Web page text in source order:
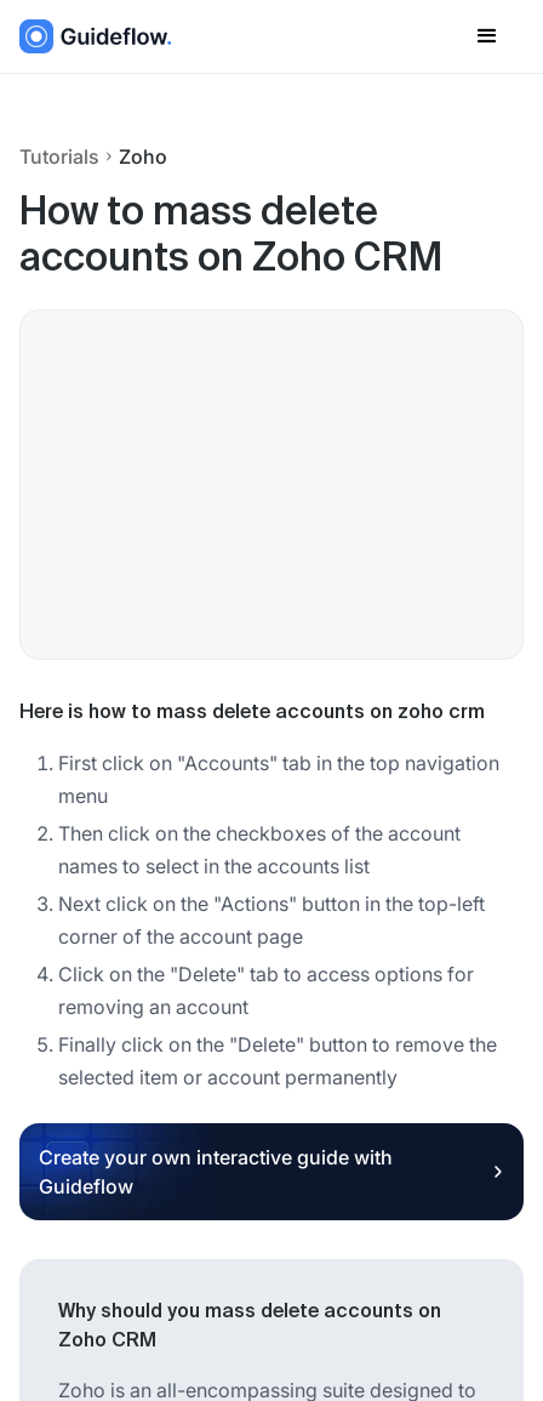
Tutorials Zoho
How to mass delete
accounts on Zoho CRM
Here is how to mass delete accounts on zoho crm
First click on "Accounts" tab in the top navigation
menu
Then click on the checkboxes of the account
names to select in the accounts list
Next click on the "Actions" button in the top-left
corner of the account page
Click on the "Delete" tab to access options for
removing an account
Finally click on the "Delete" button to remove the
selected item or account permanently
Create your own interactive guide with
Guideflow
Why should you mass delete accounts on
Zoho CRM
Zoho is an all-encompassing suite designed to